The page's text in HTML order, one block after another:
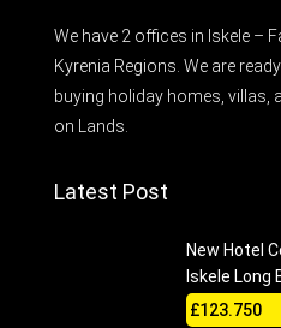
We have 2 offices in Iskele –
Kyrenia Regions. We are
buying holiday homes, villas,
on Lands.
Latest Post
New Hotel
Iskele Long
£123.750